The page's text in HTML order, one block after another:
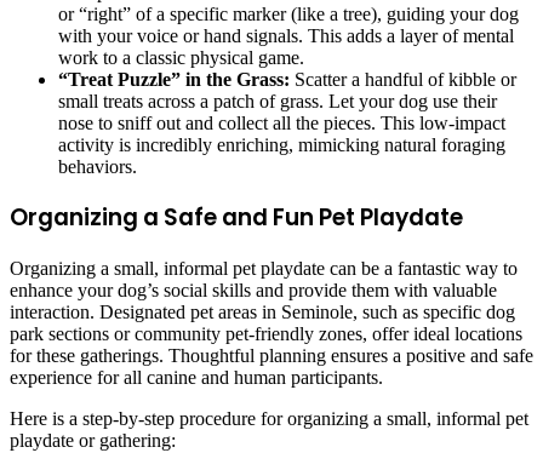
or “right” of a specific marker (like a tree), guiding your dog
with your voice or hand signals. This adds a layer of mental
work to a classic physical game.
“Treat Puzzle” in the Grass: Scatter a handful of kibble or
small treats across a patch of grass. Let your dog use their
nose to sniff out and collect all the pieces. This low-impact
activity is incredibly enriching, mimicking natural foraging
behaviors.
Organizing a Safe and Fun Pet Playdate
Organizing a small, informal pet playdate can be a fantastic way to
enhance your dog’s social skills and provide them with valuable
interaction. Designated pet areas in Seminole, such as specific dog
park sections or community pet-friendly zones, offer ideal locations
for these gatherings. Thoughtful planning ensures a positive and safe
experience for all canine and human participants.
Here is a step-by-step procedure for organizing a small, informal pet
playdate or gathering: